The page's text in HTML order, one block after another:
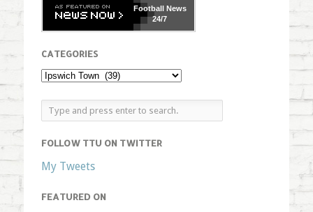
FootballNews
24/7
CATEGORIES
FOLLOW TTU ON TWITTER
My Tweets
FEATURED ON